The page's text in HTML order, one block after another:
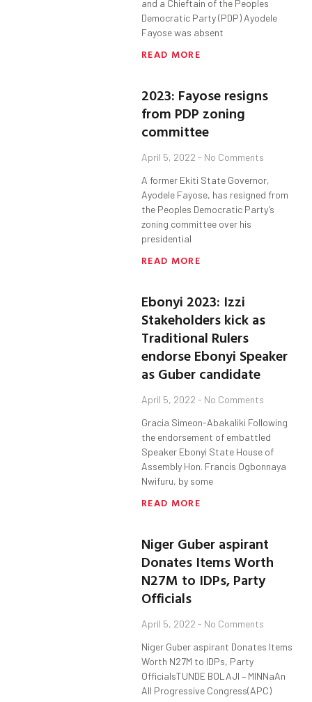
and a Chieftain of the Peoples
Democratic Party (PDP) Ayodele
Fayose was absent
READ MORE
2023: Fayose resigns
from PDP zoning
committee
April 5, 2022 No Comments
A former Ekiti State Governor,
Ayodele Fayose, has resigned from
the Peoples Democratic Party’s
zoning committee over his
presidential
READ MORE
Ebonyi 2023: Izzi
Stakeholders kick as
Traditional Rulers
endorse Ebonyi Speaker
as Guber candidate
April 5, 2022 No Comments
Gracia Simeon-Abakaliki Following
the endorsement of embattled
Speaker Ebonyi State House of
Assembly Hon. Francis Ogbonnaya
Nwifuru, by some
READ MORE
Niger Guber aspirant
Donates Items Worth
N27M to IDPs, Party
Officials
April 5, 2022 No Comments
Niger Guber aspirant Donates Items
Worth N27M to IDPs, Party
OfficialsTUNDE BOLAJI – MINNaAn
All Progressive Congress(APC)